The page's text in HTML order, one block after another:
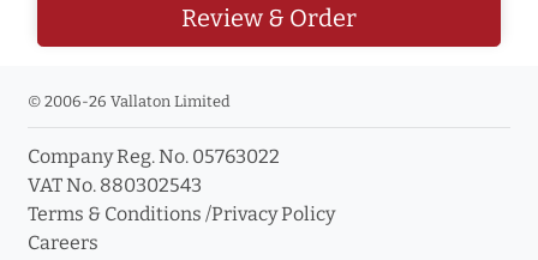
Review & Order
© 2006-26 Vallaton Limited
Company Reg. No. 05763022
VAT No. 880302543
Terms & Conditions /Privacy Policy
Careers